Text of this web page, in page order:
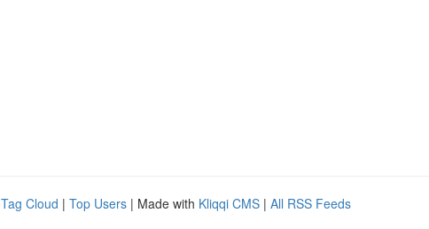
Tag Cloud | Top Users | Made with Kliqqi CMS | All RSS Feeds